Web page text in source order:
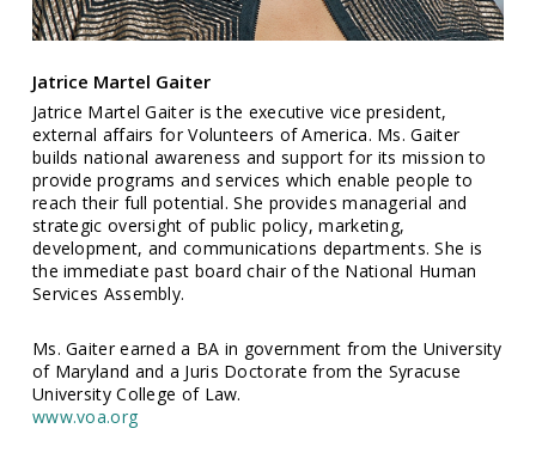
Jatrice Martel Gaiter
Jatrice Martel Gaiter is the executive vice president,
external affairs for Volunteers of America. Ms. Gaiter
builds national awareness and support for its mission to
provide programs and services which enable people to
reach their full potential. She provides managerial and
strategic oversight of public policy, marketing,
development, and communications departments. She is
the immediate past board chair of the National Human
Services Assembly.
Ms. Gaiter earned a BA in government from the University
of Maryland and a Juris Doctorate from the Syracuse
University College of Law.
www.voa.org